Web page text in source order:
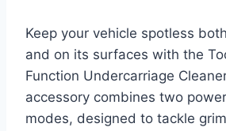
Keep your vehicle spotless
and on its surfaces with the
Function Undercarriage
accessory combines two
modes, designed to tackle